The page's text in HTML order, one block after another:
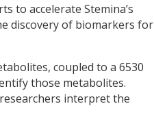
to accelerate Stemina’s
discovery of biomarkers for
coupled to a 6530
those metabolites.
interpret the